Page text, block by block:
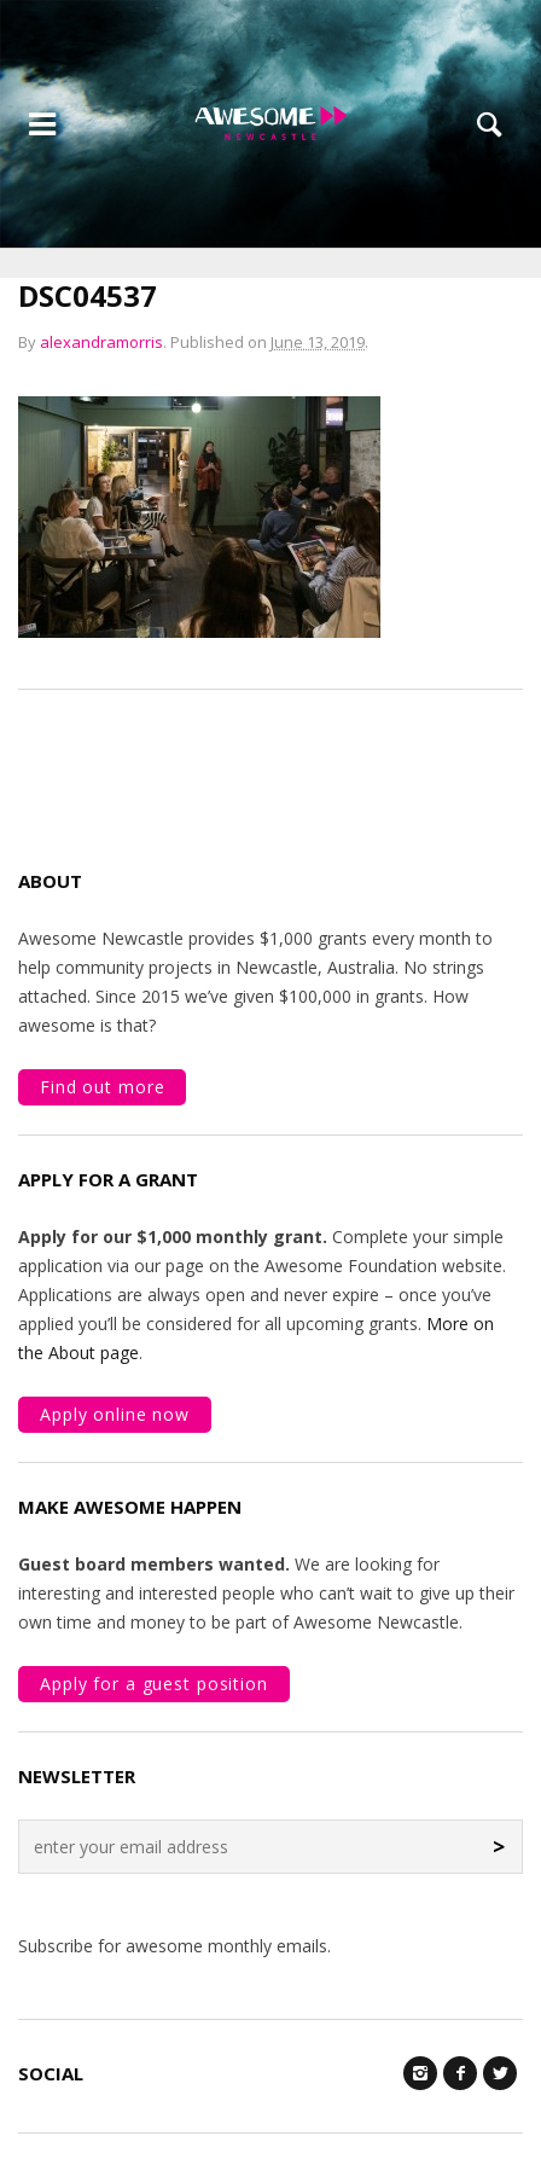
DSC04537
By alexandramorris. Published on June 13, 2019.
ABOUT
Awesome Newcastle provides $1,000 grants every month to
help community projects in Newcastle, Australia. No strings
attached. Since 2015 we’ve given $100,000 in grants. How
awesome is that?
Find out more
APPLY FOR A GRANT
Apply for our $1,000 monthly grant. Complete your simple
application via our page on the Awesome Foundation website.
Applications are always open and never expire – once you’ve
applied you’ll be considered for all upcoming grants. More on
the About page.
Apply online now
MAKE AWESOME HAPPEN
Guest board members wanted. We are looking for
interesting and interested people who can’t wait to give up their
own time and money to be part of Awesome Newcastle.
Apply for a guest position
NEWSLETTER
>
Subscribe for awesome monthly emails.
SOCIAL